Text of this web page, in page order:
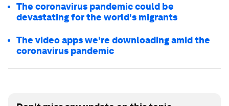
The coronavirus pandemic could be
devastating for the world's migrants
The video apps we're downloading amid the
coronavirus pandemic